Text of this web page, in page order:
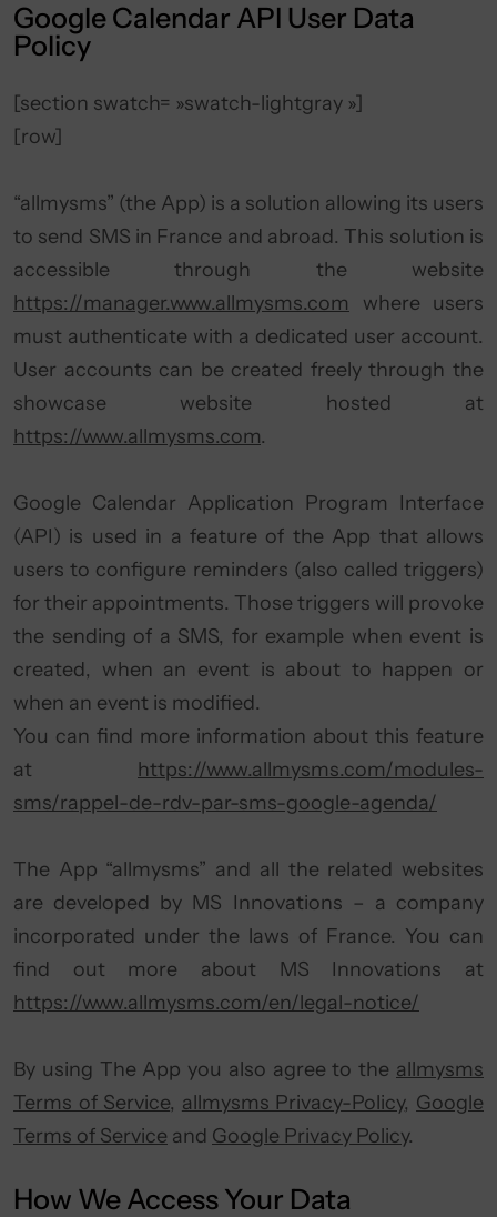
Google Calendar API User Data
Policy
[section swatch= »swatch-lightgray »]
[row]
“allmysms” (the App) is a solution allowing its users
to send SMS in France and abroad. This solution is
accessible through the website
https://manager.www.allmysms.com where users
must authenticate with a dedicated user account.
User accounts can be created freely through the
showcase website hosted at
https://www.allmysms.com.
Google Calendar Application Program Interface
(API) is used in a feature of the App that allows
users to configure reminders (also called triggers)
for their appointments. Those triggers will provoke
the sending of a SMS, for example when event is
created, when an event is about to happen or
when an event is modified.
You can find more information about this feature
at https://www.allmysms.com/modules-
sms/rappel-de-rdv-par-sms-google-agenda/
The App “allmysms” and all the related websites
are developed by MS Innovations – a company
incorporated under the laws of France. You can
find out more about MS Innovations at
https://www.allmysms.com/en/legal-notice/
By using The App you also agree to the allmysms
Terms of Service, allmysms Privacy-Policy, Google
Terms of Service and Google Privacy Policy.
How We Access Your Data